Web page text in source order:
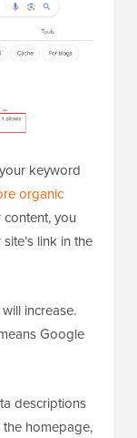
keyword
organic
you
link in the
increase.
Google
descriptions
the homepage,